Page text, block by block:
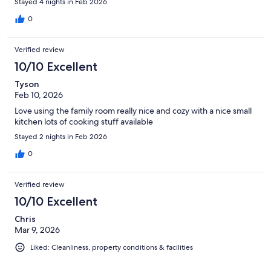
0
Verified review
10/10 Excellent
Tyson
Feb 10, 2026
Love using the family room really nice and cozy with a nice small
kitchen lots of cooking stuff available
Stayed 2 nights in Feb 2026
0
Verified review
10/10 Excellent
Chris
Mar 9, 2026
Liked: Cleanliness, property conditions & facilities